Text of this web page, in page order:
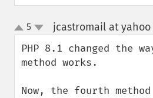
up
down
5 jcastromail at yahoo
PHP 8.1 changed the
method works.
Now, the fourth